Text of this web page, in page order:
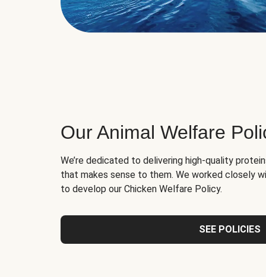
Our Animal Welfare
We’re dedicated to delivering high-quality
that makes sense to them. We worked closely
to develop our Chicken Welfare Policy.
SEE POLICIES